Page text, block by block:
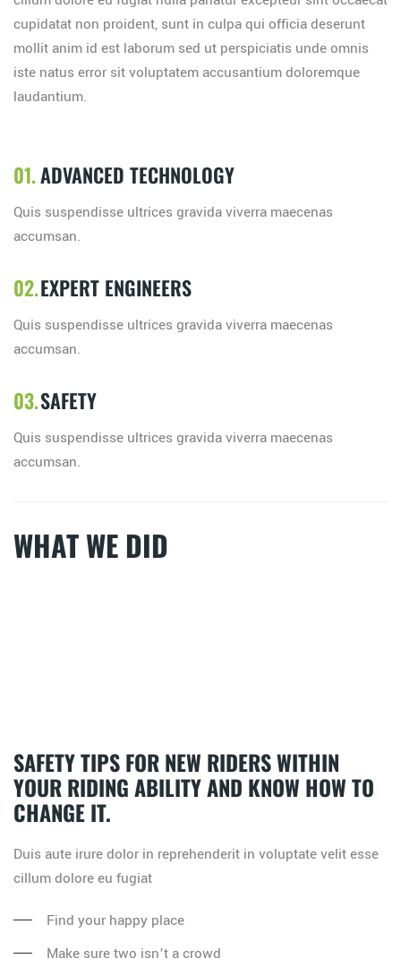
cupidatat non proident, sunt in culpa qui officia deserunt
mollit anim id est laborum sed ut perspiciatis unde omnis
iste natus error sit voluptatem accusantium doloremque
laudantium.
ADVANCED TECHNOLOGY
Quis suspendisse ultrices gravida viverra maecenas
accumsan.
EXPERT ENGINEERS
Quis suspendisse ultrices gravida viverra maecenas
accumsan.
SAFETY
Quis suspendisse ultrices gravida viverra maecenas
accumsan.
WHAT WE DID
SAFETY TIPS FOR NEW RIDERS WITHIN
YOUR RIDING ABILITY AND KNOW HOW TO
CHANGE IT.
Duis aute irure dolor in reprehenderit in voluptate velit esse
cillum dolore eu fugiat
Find your happy place
Make sure two isn’t a crowd